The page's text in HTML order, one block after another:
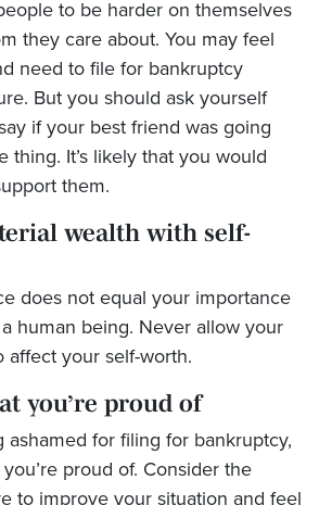
to be harder on themselves
they care about. You may feel
need to file for bankruptcy
But you should ask yourself
if your best friend was going
thing. It’s likely that you would
them.
wealth with self-
does not equal your importance
human being. Never allow your
affect your self-worth.
you’re proud of
ashamed for filing for bankruptcy,
proud of. Consider the
to improve your situation and feel